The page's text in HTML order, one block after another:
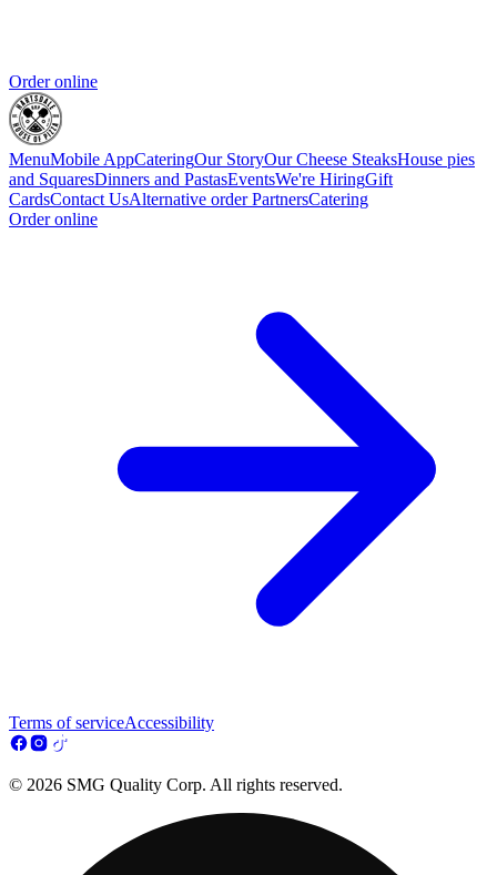
Order online
MenuMobile AppCateringOur StoryOur Cheese SteaksHouse pies
and SquaresDinners and PastasEventsWe're HiringGift
CardsContact UsAlternative order PartnersCatering
Order online
Terms of serviceAccessibility
© 2026 SMG Quality Corp. All rights reserved.